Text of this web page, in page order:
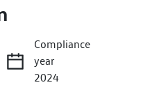
Now
Compliance
year
2024